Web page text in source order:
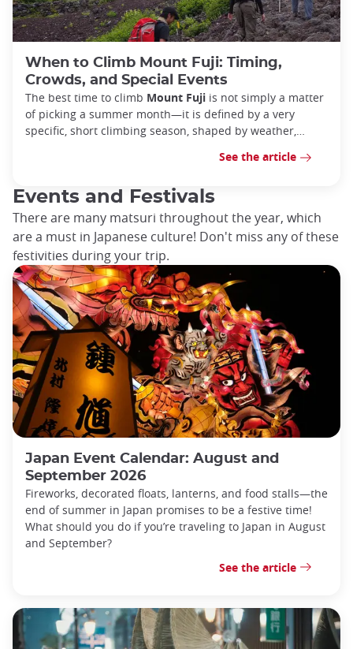
When to Climb Mount Fuji: Timing,
Crowds, and Special Events
The best time to climb Mount Fuji is not simply a matter
of picking a summer month—it is defined by a very
specific, short climbing season, shaped by weather,
See the article
Events and Festivals
There are many matsuri throughout the year, which
are a must in Japanese culture! Don't miss any of these
festivities during your trip.
Japan Event Calendar: August and
September 2026
Fireworks, decorated floats, lanterns, and food stalls—the
end of summer in Japan promises to be a festive time!
What should you do if you’re traveling to Japan in August
and September?
See the article